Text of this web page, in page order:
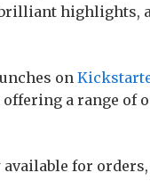
highlights,
on
offering a range
available for